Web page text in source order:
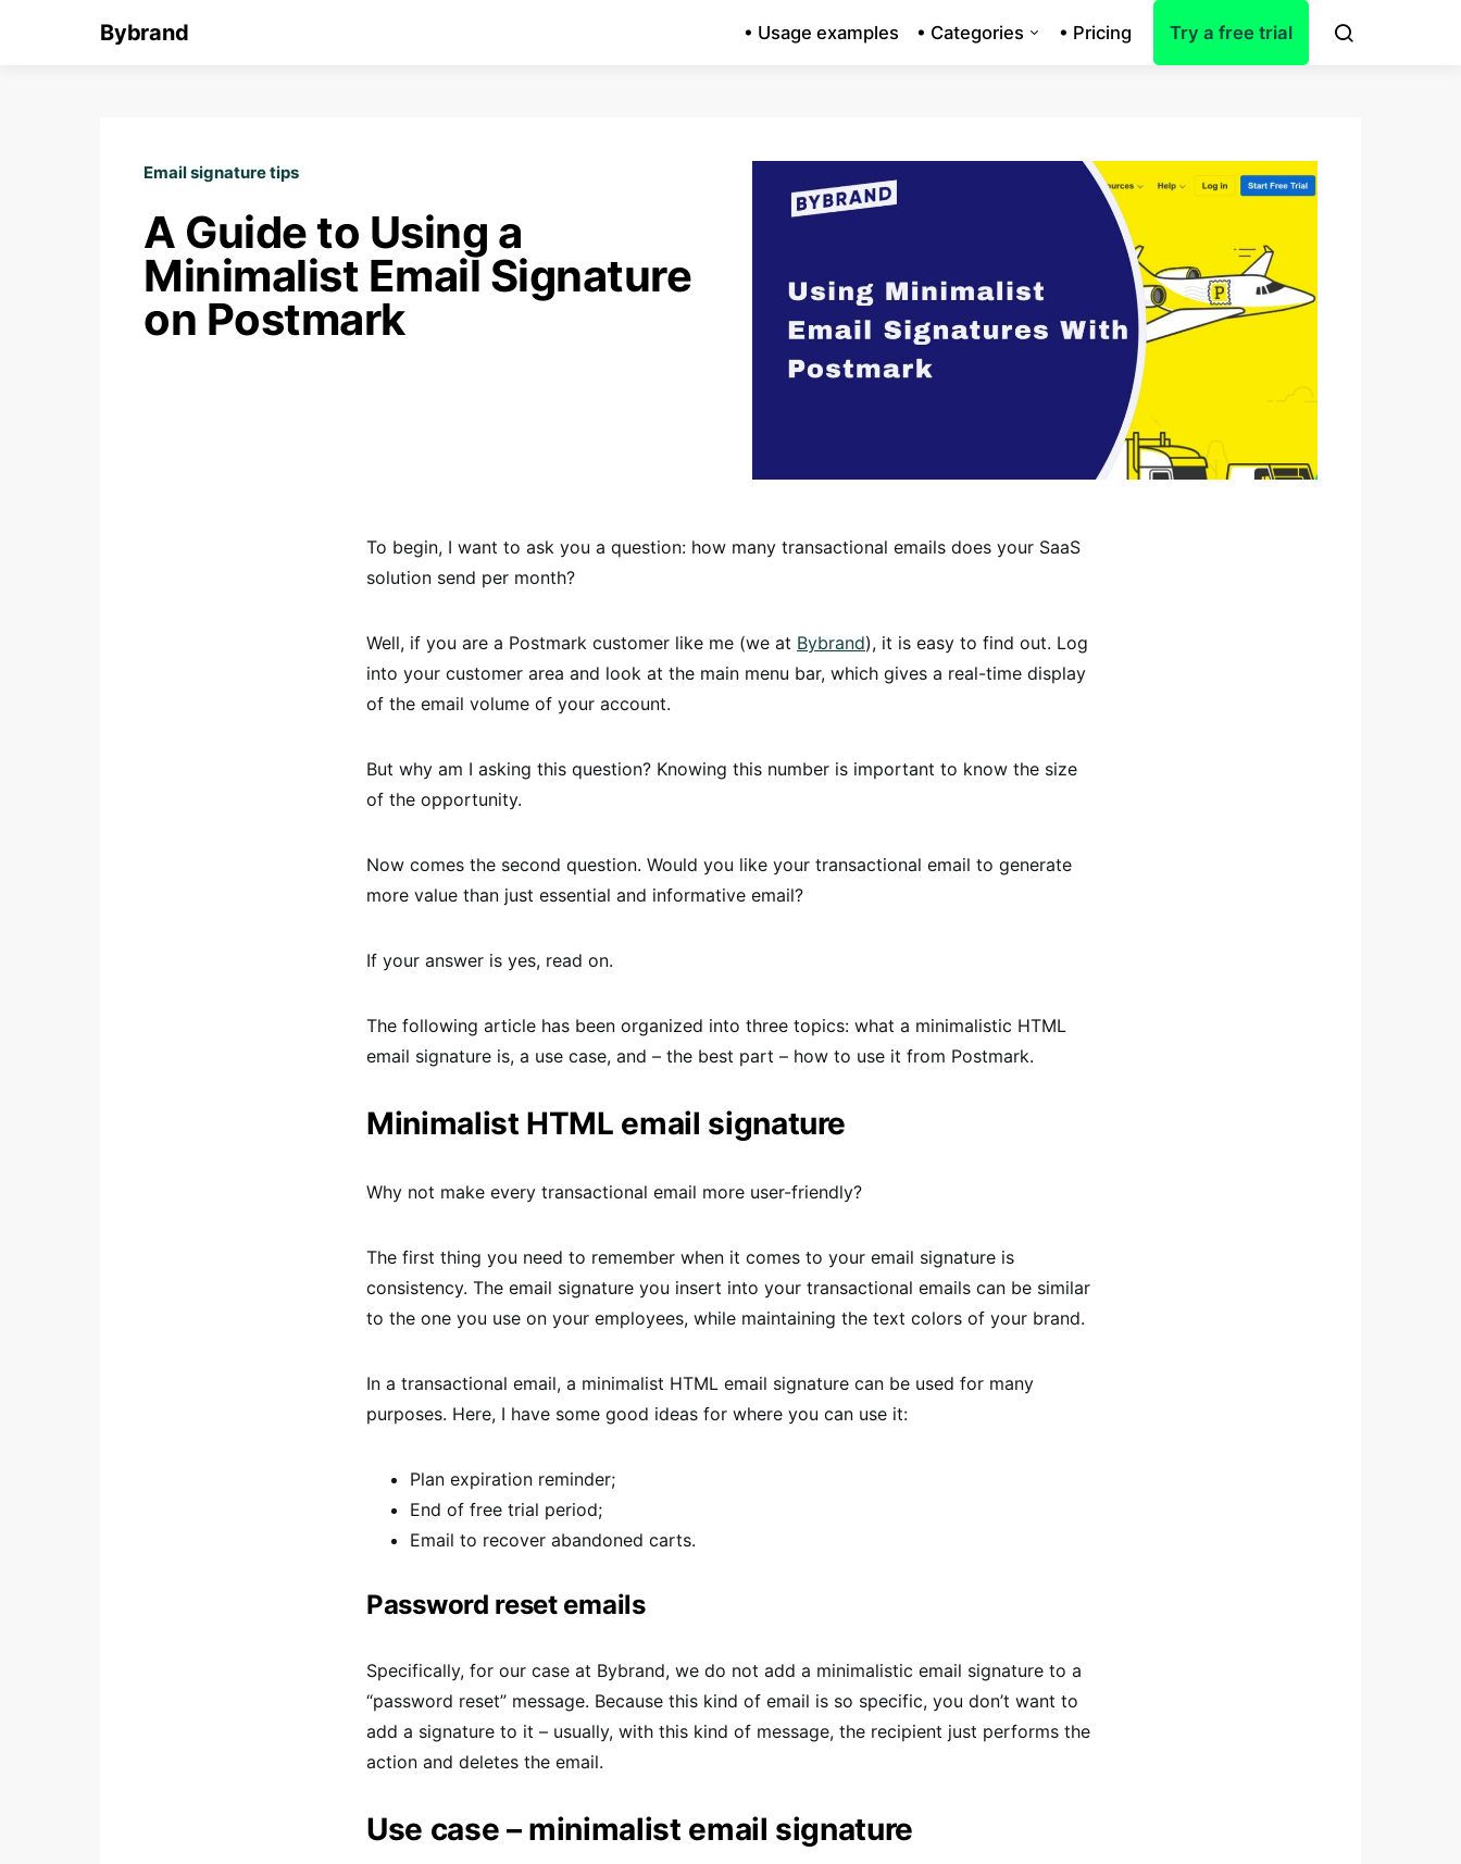
Bybrand • Usage examples • Categories • Pricing Try a free trial
Email signature tips
A Guide to Using a
Minimalist Email Signature
on Postmark
To begin, I want to ask you a question: how many transactional emails does your SaaS
solution send per month?
Well, if you are a Postmark customer like me (we at Bybrand), it is easy to find out. Log
into your customer area and look at the main menu bar, which gives a real-time display
of the email volume of your account.
But why am I asking this question? Knowing this number is important to know the size
of the opportunity.
Now comes the second question. Would you like your transactional email to generate
more value than just essential and informative email?
If your answer is yes, read on.
The following article has been organized into three topics: what a minimalistic HTML
email signature is, a use case, and – the best part – how to use it from Postmark.
Minimalist HTML email signature
Why not make every transactional email more user-friendly?
The first thing you need to remember when it comes to your email signature is
consistency. The email signature you insert into your transactional emails can be similar
to the one you use on your employees, while maintaining the text colors of your brand.
In a transactional email, a minimalist HTML email signature can be used for many
purposes. Here, I have some good ideas for where you can use it:
Plan expiration reminder;
End of free trial period;
Email to recover abandoned carts.
Password reset emails
Specifically, for our case at Bybrand, we do not add a minimalistic email signature to a
“password reset” message. Because this kind of email is so specific, you don’t want to
add a signature to it – usually, with this kind of message, the recipient just performs the
action and deletes the email.
Use case – minimalist email signature